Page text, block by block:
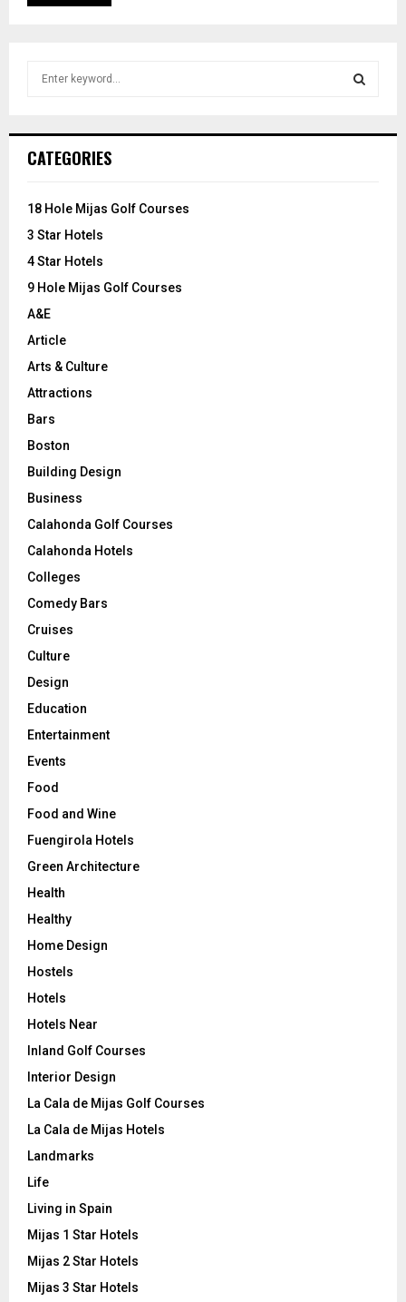
h
o
:
CATEGORIES
18 Hole Mijas Golf Courses
3 Star Hotels
4 Star Hotels
9 Hole Mijas Golf Courses
A&E
Article
Arts & Culture
Attractions
Bars
Boston
Building Design
Business
Calahonda Golf Courses
Calahonda Hotels
Colleges
Comedy Bars
Cruises
Culture
Design
Education
Entertainment
Events
Food
Food and Wine
Fuengirola Hotels
Green Architecture
Health
Healthy
Home Design
Hostels
Hotels
Hotels Near
Inland Golf Courses
Interior Design
La Cala de Mijas Golf Courses
La Cala de Mijas Hotels
Landmarks
Life
Living in Spain
Mijas 1 Star Hotels
Mijas 2 Star Hotels
Mijas 3 Star Hotels